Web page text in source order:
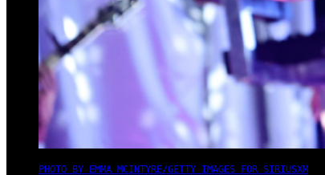
PHOTO BY EMMA MCINTYRE/GETTY IMAGES FOR SIRIUSXM